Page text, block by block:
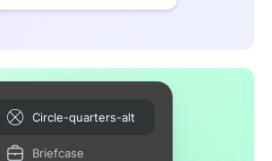
Circle-quarters-alt
Briefcase